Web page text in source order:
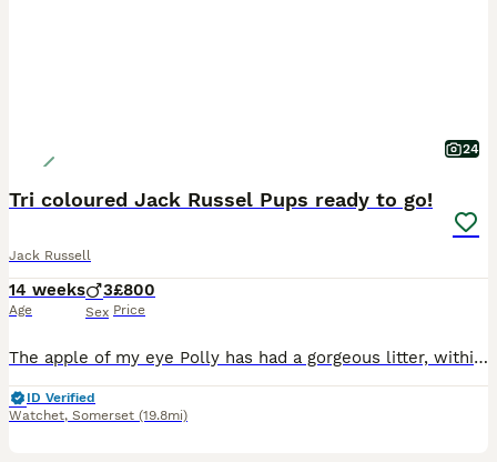
24
Tri coloured Jack Russel Pups ready to go!
Jack Russell
14 weeks
Age
3
Sex
£800
Price
The apple of my eye Polly has had a gorgeous litter, within the family we will be keeping 2 We have a half brother from a previous litter that my son has as his pet! Been used to people from day one
ID Verified
Watchet, Somerset (19.8mi)